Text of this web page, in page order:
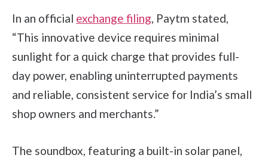
In an official exchange filing, Paytm stated,
“This innovative device requires minimal
sunlight for a quick charge that provides full-
day power, enabling uninterrupted payments
and reliable, consistent service for India’s small
shop owners and merchants.”
The soundbox, featuring a built-in solar panel,